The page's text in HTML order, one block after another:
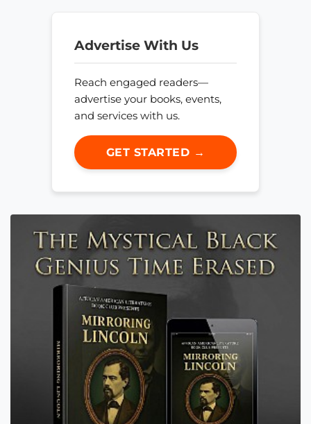
Advertise With Us
Reach engaged readers—
advertise your books, events,
and services with us.
GET STARTED →